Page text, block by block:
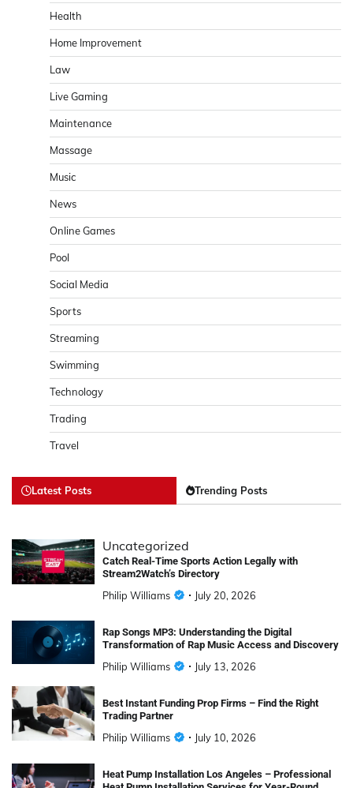
Health
Home Improvement
Law
Live Gaming
Maintenance
Massage
Music
News
Online Games
Pool
Social Media
Sports
Streaming
Swimming
Technology
Trading
Travel
Latest Posts Trending Posts
Uncategorized
Catch Real-Time Sports Action Legally with
Stream2Watch’s Directory
Philip Williams July 20, 2026
Rap Songs MP3: Understanding the Digital
Transformation of Rap Music Access and Discovery
Philip Williams July 13, 2026
Best Instant Funding Prop Firms – Find the Right
Trading Partner
Philip Williams July 10, 2026
Heat Pump Installation Los Angeles – Professional